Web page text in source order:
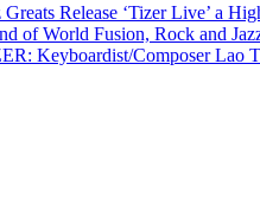
Release ‘Tizer Live’ a
of World Fusion, Rock and
Keyboardist/Composer Lao